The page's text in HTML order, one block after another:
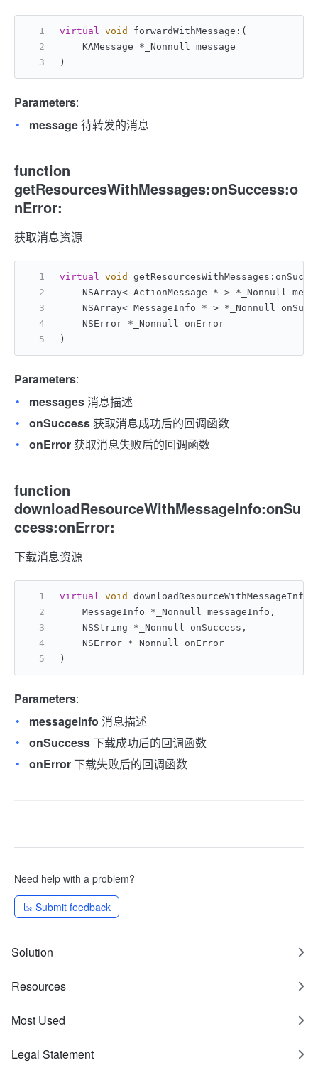
virtual void
forwardWithMessage:(
    KAMessage *_Nonnull message
)
Parameters:
message待转发的消息
function
getResourcesWithMessages:onSuccess:o
nError:
获取消息资源
virtual void
NSArray< ActionMessage * > *_Nonnull
NSArray< MessageInfo * > *_Nonnull
    NSError *_Nonnull onError
)
Parameters:
messages消息描述
onSuccess获取消息成功后的回调函数
onError获取消息失败后的回调函数
function
downloadResourceWithMessageInfo:onSu
ccess:onError:
下载消息资源
virtual void
    MessageInfo *_Nonnull messageInfo,
    NSString *_Nonnull onSuccess,
    NSError *_Nonnull onError
)
Parameters:
messageInfo 消息描述
onSuccess下载成功后的回调函数
onError下载失败后的回调函数
Need help with a problem?
Submit feedback
Solution
Resources
Most Used
Legal Statement